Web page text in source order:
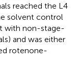
reached the L4
solvent control
with non-stage-
and was either
rotenone-